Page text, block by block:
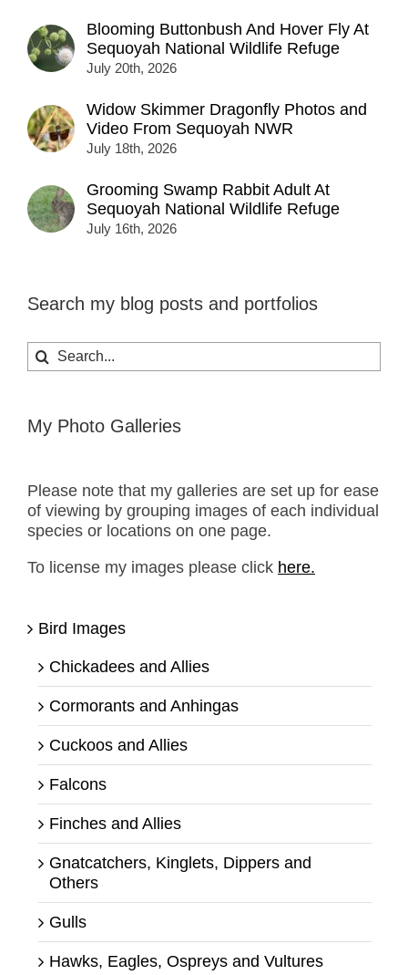
Blooming Buttonbush And Hover Fly At
Sequoyah National Wildlife Refuge
July 20th, 2026
Widow Skimmer Dragonfly Photos and
Video From Sequoyah NWR
July 18th, 2026
Grooming Swamp Rabbit Adult At
Sequoyah National Wildlife Refuge
July 16th, 2026
Search my blog posts and portfolios
Search
for:
My Photo Galleries
Please note that my galleries are set up for ease
of viewing by grouping images of each individual
species or locations on one page.
To license my images please click here.
Bird Images
Chickadees and Allies
Cormorants and Anhingas
Cuckoos and Allies
Falcons
Finches and Allies
Gnatcatchers, Kinglets, Dippers and
Others
Gulls
Hawks, Eagles, Ospreys and Vultures